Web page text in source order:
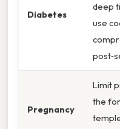
Diabetes
deep
use
Pregnancy
Limit
the